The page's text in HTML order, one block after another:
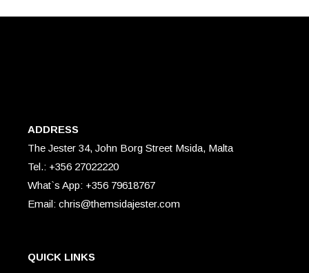
ADDRESS
The Jester 34, John Borg Street Msida, Malta
Tel.: +356 27022220
What`s App: +356 79618767
Email: chris@themsidajester.com
QUICK LINKS